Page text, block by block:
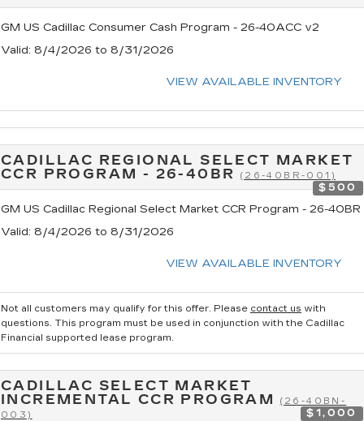
GM US Cadillac Consumer Cash Program - 26-40ACC v2
Valid: 8/4/2026 to 8/31/2026
VIEW AVAILABLE INVENTORY
CADILLAC REGIONAL SELECT MARKET
CCR PROGRAM - 26-40BR
(26-40BR-001)
$500
GM US Cadillac Regional Select Market CCR Program - 26-40BR
Valid: 8/4/2026 to 8/31/2026
VIEW AVAILABLE INVENTORY
Not all customers may qualify for this offer. Please contact us with
questions. This program must be used in conjunction with the Cadillac
Financial supported lease program.
CADILLAC SELECT MARKET
INCREMENTAL CCR PROGRAM
(26-40BN-
003)
$1,000